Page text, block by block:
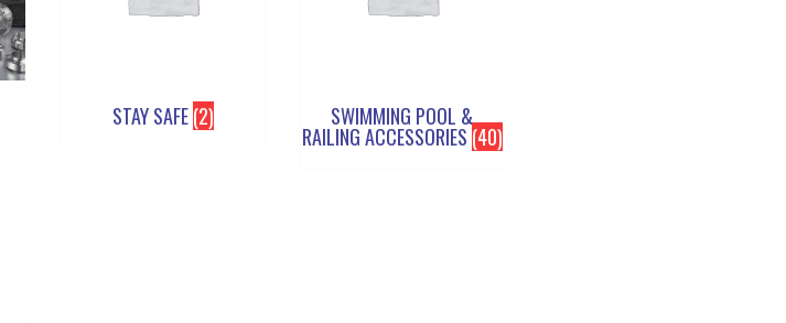
STAY SAFE(2) SWIMMING POOL &
RAILING ACCESSORIES (40)